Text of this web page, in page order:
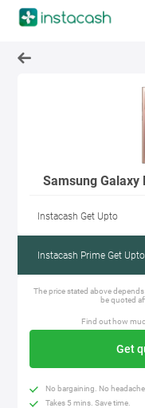
Samsung Galaxy
Instacash Get Upto
Instacash Prime Get Upto
The price stated above
be quoted
Find out how
Get
No bargaining. No
Takes 5 mins. Save time.